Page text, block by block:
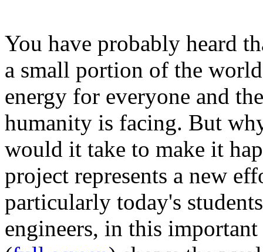
You have probably heard
a small portion of the
energy for everyone and
humanity is facing. But
would it take to make it
project represents a new
particularly today's
engineers, in this